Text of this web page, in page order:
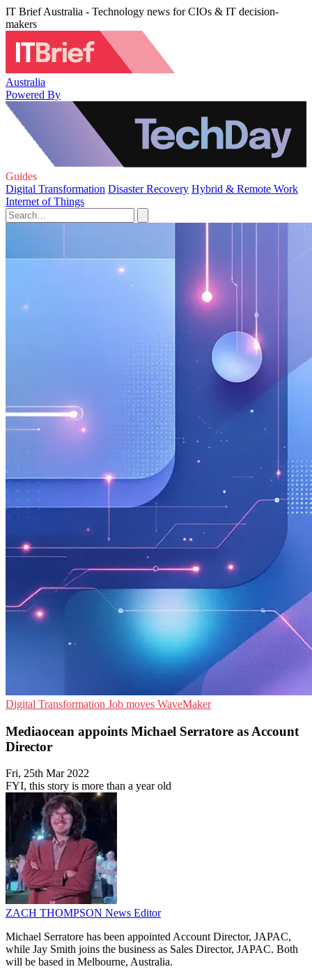
IT Brief Australia - Technology news for CIOs & IT decision-
makers
Australia
Powered By
Guides
Digital Transformation Disaster Recovery Hybrid & Remote Work
Internet of Things
Digital Transformation Job moves WaveMaker
Mediaocean appoints Michael Serratore as Account
Director
Fri, 25th Mar 2022
FYI, this story is more than a year old
ZACH THOMPSON News Editor
Michael Serratore has been appointed Account Director, JAPAC,
while Jay Smith joins the business as Sales Director, JAPAC. Both
will be based in Melbourne, Australia.